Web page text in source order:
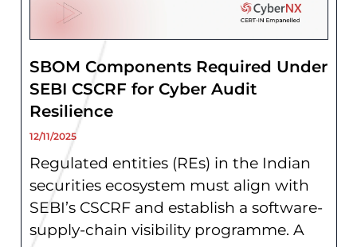
SBOM Components Required Under
SEBI CSCRF for Cyber Audit
Resilience
12/11/2025
Regulated entities (REs) in the Indian
securities ecosystem must align with
SEBI’s CSCRF and establish a software-
supply-chain visibility programme. A